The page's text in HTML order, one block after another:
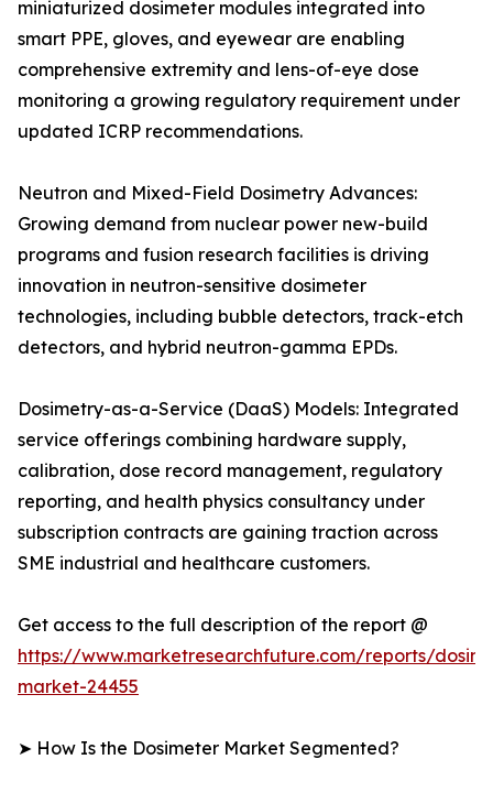
miniaturized dosimeter modules integrated into
smart PPE, gloves, and eyewear are enabling
comprehensive extremity and lens-of-eye dose
monitoring a growing regulatory requirement under
updated ICRP recommendations.
Neutron and Mixed-Field Dosimetry Advances:
Growing demand from nuclear power new-build
programs and fusion research facilities is driving
innovation in neutron-sensitive dosimeter
technologies, including bubble detectors, track-etch
detectors, and hybrid neutron-gamma EPDs.
Dosimetry-as-a-Service (DaaS) Models: Integrated
service offerings combining hardware supply,
calibration, dose record management, regulatory
reporting, and health physics consultancy under
subscription contracts are gaining traction across
SME industrial and healthcare customers.
Get access to the full description of the report @
https://www.marketresearchfuture.com/reports/
market-24455
➤ How Is the Dosimeter Market Segmented?